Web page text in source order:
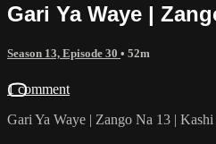
Gari Ya Waye |
Season 13, Episode 30 • 52m
1 comment
Gari Ya Waye | Zango Na 13 |